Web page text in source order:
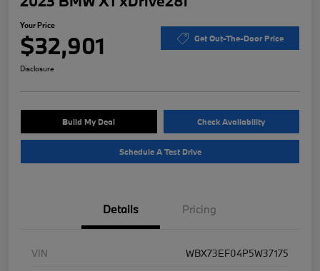
Your Price
$32,901 Get Out-The-Door Price
Disclosure
Build My Deal Check Availability
Schedule A Test Drive
Details Pricing
VIN
WBX73EF04P5W37175